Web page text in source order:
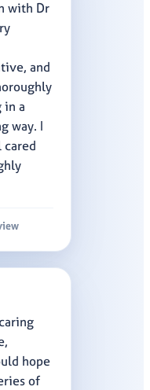
with Dr
and
in a
way. I
hope
of